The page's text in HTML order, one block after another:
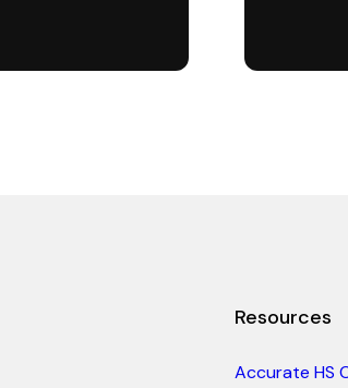
Resources
Accurate HS